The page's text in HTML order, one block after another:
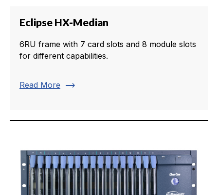
Eclipse HX-Median
6RU frame with 7 card slots and 8 module slots
for different capabilities.
Read More trending_flat